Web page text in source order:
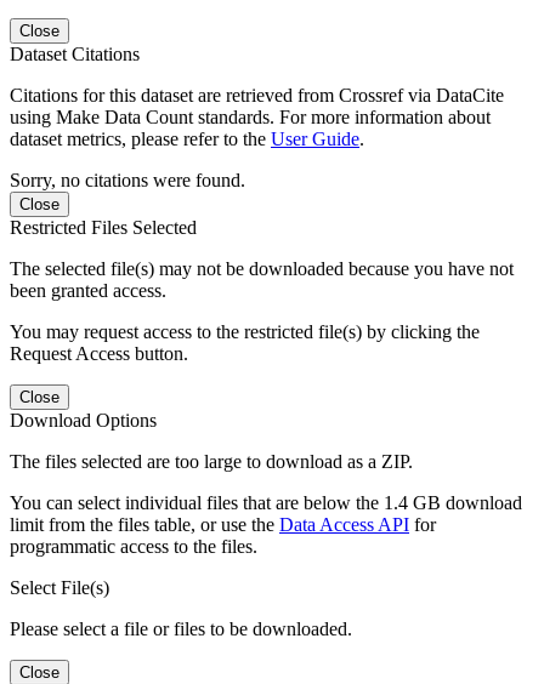
Close
Dataset Citations
Citations for this dataset are retrieved from Crossref via DataCite
using Make Data Count standards. For more information about
dataset metrics, please refer to the User Guide.
Sorry, no citations were found.
Close
Restricted Files Selected
The selected file(s) may not be downloaded because you have not
been granted access.
You may request access to the restricted file(s) by clicking the
Request Access button.
Close
Download Options
The files selected are too large to download as a ZIP.
You can select individual files that are below the 1.4 GB download
limit from the files table, or use the Data Access API for
programmatic access to the files.
Select File(s)
Please select a file or files to be downloaded.
Close